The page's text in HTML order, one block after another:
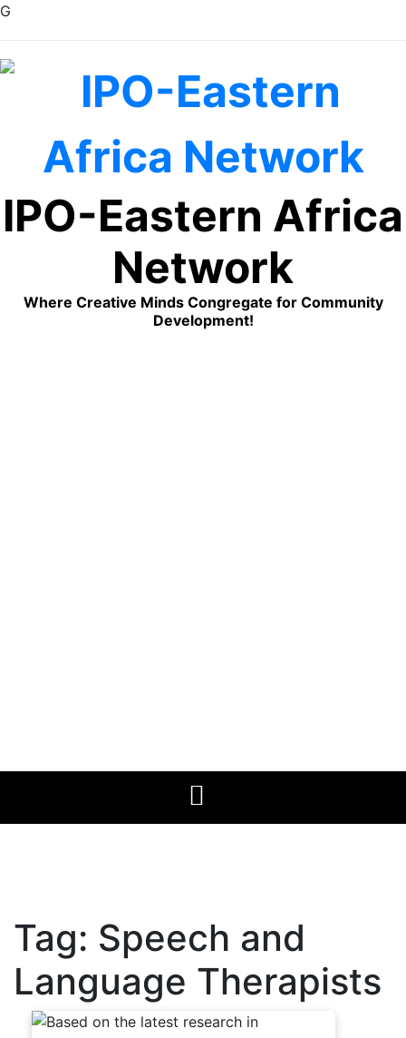
G
content
IPO-Eastern Africa
Network
Where Creative Minds Congregate for Community
Development!
Tag: Speech and
Language Therapists